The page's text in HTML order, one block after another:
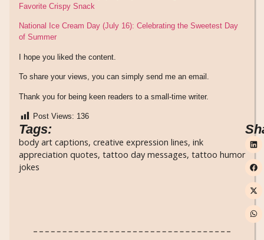
Favorite Crispy Snack
National Ice Cream Day (July 16): Celebrating the Sweetest Day
of Summer
I hope you liked the content.
To share your views, you can simply send me an email.
Thank you for being keen readers to a small-time writer.
Post Views: 136
Tags:
body art captions, creative expression lines, ink
appreciation quotes, tattoo day messages, tattoo humor
jokes